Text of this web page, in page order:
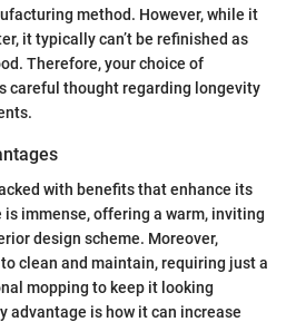
method. However, while it
it typically can’t be refinished as
Therefore, your choice of
careful thought regarding longevity
with benefits that enhance its
immense, offering a warm, inviting
design scheme. Moreover,
clean and maintain, requiring just a
mopping to keep it looking
advantage is how it can increase